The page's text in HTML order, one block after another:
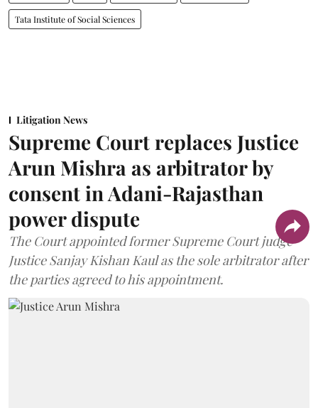
Tata Institute of Social Sciences
Litigation News
Supreme Court replaces Justice
Arun Mishra as arbitrator by
consent in Adani-Rajasthan
power dispute
The Court appointed former Supreme Court judge
Justice Sanjay Kishan Kaul as the sole arbitrator after
the parties agreed to his appointment.